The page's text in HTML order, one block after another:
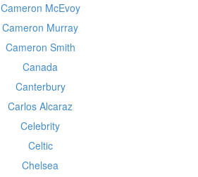
Cameron McEvoy
Cameron Murray
Cameron Smith
Canada
Canterbury
Carlos Alcaraz
Celebrity
Celtic
Chelsea